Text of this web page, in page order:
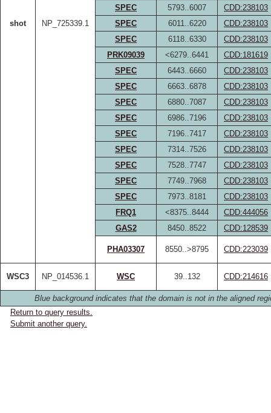
shot NP_725339.1
SPEC
5793..6007
CDD:238103
SPEC
6011..6220
CDD:238103
SPEC
6118..6330
CDD:238103
PRK09039
<6279..6441
CDD:181619
SPEC
6443..6660
CDD:238103
SPEC
6663..6878
CDD:238103
SPEC
6880..7087
CDD:238103
SPEC
6986..7196
CDD:238103
SPEC
7196..7417
CDD:238103
SPEC
7314..7526
CDD:238103
SPEC
7528..7747
CDD:238103
SPEC
7749..7968
CDD:238103
SPEC
7973..8181
CDD:238103
FRQ1
<8375..8444
CDD:444056
GAS2
8450..8522 CDD:128539
PHA03307 8550..>8795 CDD:223039
WSC3 NP_014536.1 WSC 39..132 CDD:214616
Blue background indicates that the domain is not in the aligned
Return to query results.
Submit another query.